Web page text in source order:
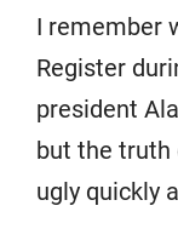
I remember
Register
president
but the truth
ugly quickly